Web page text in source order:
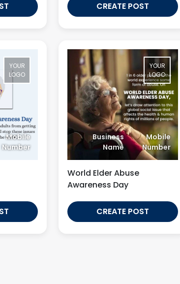
CREATE POST
YOUR
LOGO
Mobile
Number
YOUR
LOGO
Business
Name
Mobile
Number
World Elder Abuse
Awareness Day
CREATE POST